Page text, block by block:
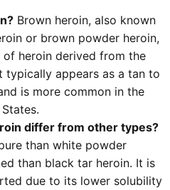
Brown heroin, also known
or brown powder heroin,
heroin derived from the
typically appears as a tan to
is more common in the
differ from other types?
than white powder
than black tar heroin. It is
due to its lower solubility